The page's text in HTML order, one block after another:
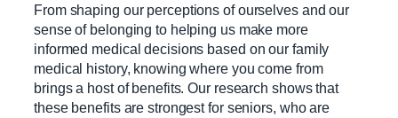
From shaping our perceptions of ourselves and our
sense of belonging to helping us make more
informed medical decisions based on our family
medical history, knowing where you come from
brings a host of benefits. Our research shows that
these benefits are strongest for seniors, who are